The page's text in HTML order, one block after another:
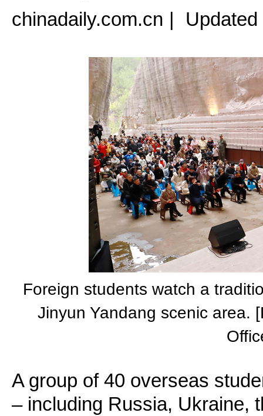
chinadaily.com.cn |
Foreign students watch a
Jinyun Yandang scenic area.
A group of 40 overseas
– including Russia, Ukraine,